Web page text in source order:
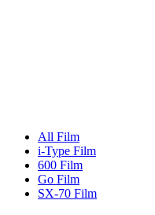
All Film
i-Type Film
600 Film
Go Film
SX-70 Film